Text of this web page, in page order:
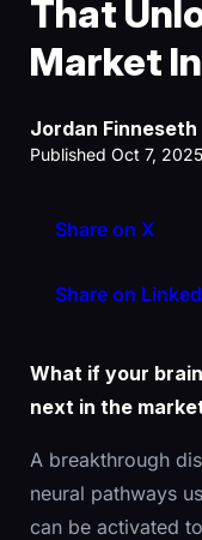
That
Market
Jordan Finneseth
Published Oct 7, 2025
Share on X
Share on
What if your
next in the
A breakthrough
neural pathways
can be activated